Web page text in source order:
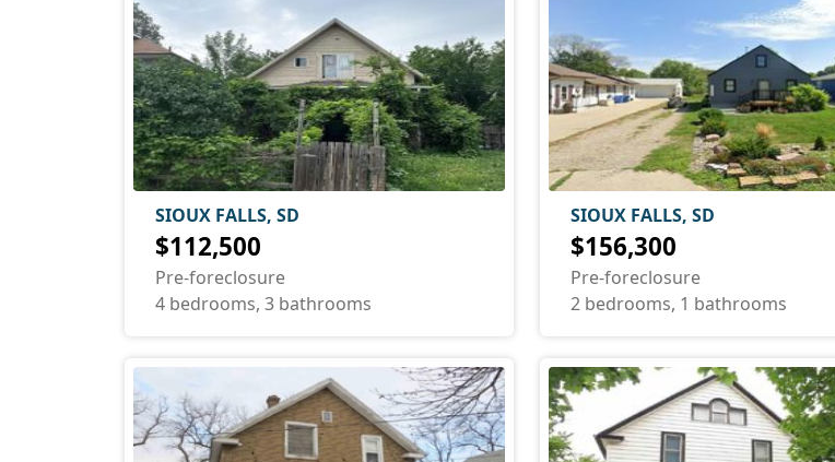
SIOUX FALLS, SD
$112,500
Pre-foreclosure
4 bedrooms, 3 bathrooms
SIOUX FALLS, SD
$156,300
Pre-foreclosure
2 bedrooms, 1 bathrooms